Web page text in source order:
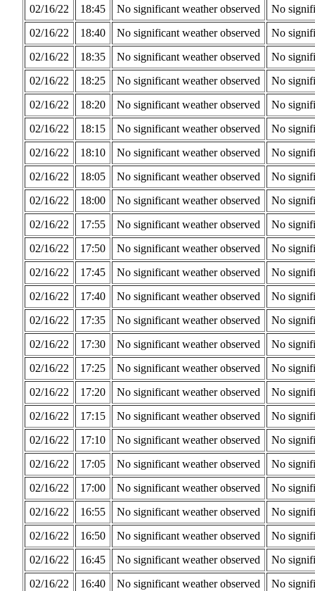
02/16/22
18:45 No significant weather observed
No
02/16/22
18:40 No significant weather observed
No
02/16/22
18:35 No significant weather observed
No
02/16/22
18:25 No significant weather observed
No
02/16/22
18:20 No significant weather observed
No
02/16/22
18:15 No significant weather observed
No
02/16/22
18:10 No significant weather observed
No
02/16/22
18:05 No significant weather observed
No
02/16/22
18:00 No significant weather observed
No
02/16/22
17:55 No significant weather observed
No
02/16/22
17:50 No significant weather observed
No
02/16/22
17:45 No significant weather observed
No
02/16/22
17:40 No significant weather observed
No
02/16/22
17:35 No significant weather observed
No
02/16/22
17:30 No significant weather observed
No
02/16/22
17:25 No significant weather observed
No
02/16/22
17:20 No significant weather observed
No
02/16/22
17:15 No significant weather observed
No
02/16/22
17:10 No significant weather observed
No
02/16/22
17:05 No significant weather observed
No
02/16/22
17:00 No significant weather observed
No
02/16/22
16:55 No significant weather observed
No
02/16/22
16:50 No significant weather observed
No
02/16/22
16:45 No significant weather observed
No
02/16/22
16:40 No significant weather observed
No